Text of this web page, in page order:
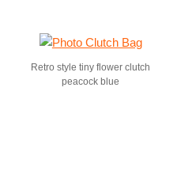
Retro style tiny flower clutch
peacock blue